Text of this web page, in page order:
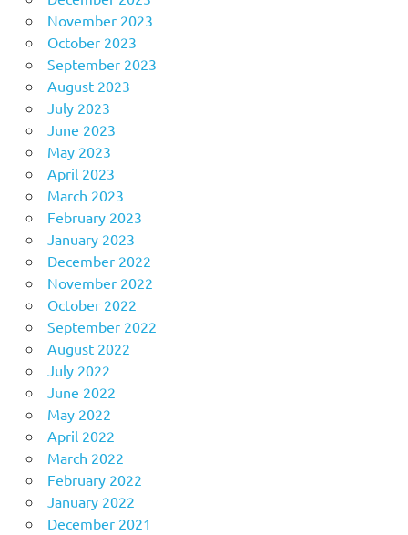
November 2023
October 2023
September 2023
August 2023
July 2023
June 2023
May 2023
April 2023
March 2023
February 2023
January 2023
December 2022
November 2022
October 2022
September 2022
August 2022
July 2022
June 2022
May 2022
April 2022
March 2022
February 2022
January 2022
December 2021